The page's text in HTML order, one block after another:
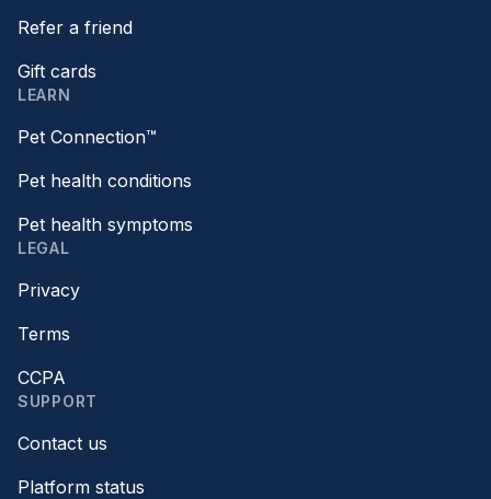
Refer a friend
Gift cards
LEARN
Pet Connection™
Pet health conditions
Pet health symptoms
LEGAL
Privacy
Terms
CCPA
SUPPORT
Contact us
Platform status